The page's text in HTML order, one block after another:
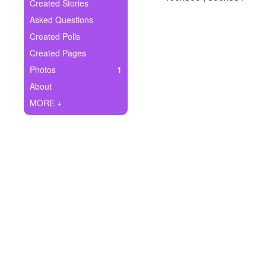
Ask Question
Create Poll
Create Page
Created Stories
Asked Questions
Created Polls
Created Pages
Photos
1
About
MORE +